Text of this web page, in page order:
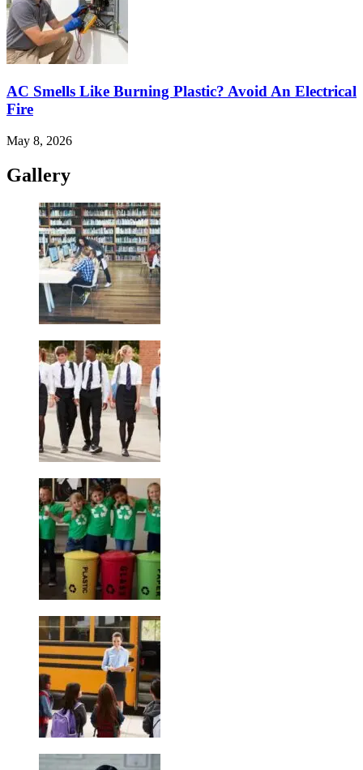
AC Smells Like Burning Plastic? Avoid An Electrical
Fire
May 8, 2026
Gallery